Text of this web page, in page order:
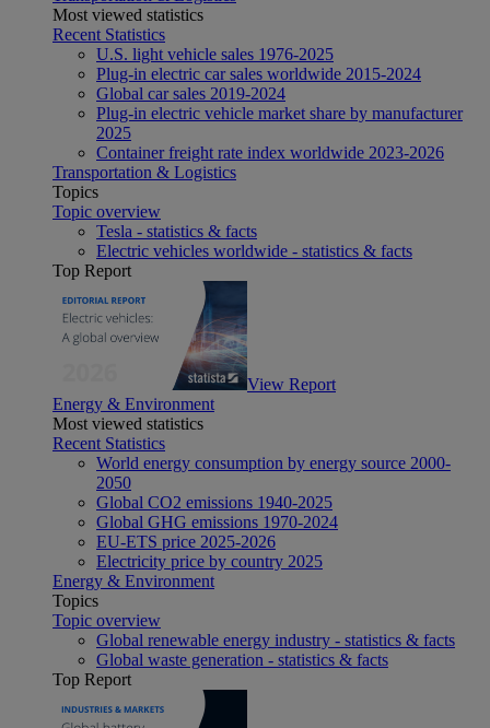
Most viewed statistics
Recent Statistics
U.S. light vehicle sales 1976-2025
Plug-in electric car sales worldwide 2015-2024
Global car sales 2019-2024
Plug-in electric vehicle market share by manufacturer
2025
Container freight rate index worldwide 2023-2026
Transportation & Logistics
Topics
Topic overview
Tesla - statistics & facts
Electric vehicles worldwide - statistics & facts
Top Report
View Report
Energy & Environment
Most viewed statistics
Recent Statistics
World energy consumption by energy source 2000-
2050
Global CO2 emissions 1940-2025
Global GHG emissions 1970-2024
EU-ETS price 2025-2026
Electricity price by country 2025
Energy & Environment
Topics
Topic overview
Global renewable energy industry - statistics & facts
Global waste generation - statistics & facts
Top Report